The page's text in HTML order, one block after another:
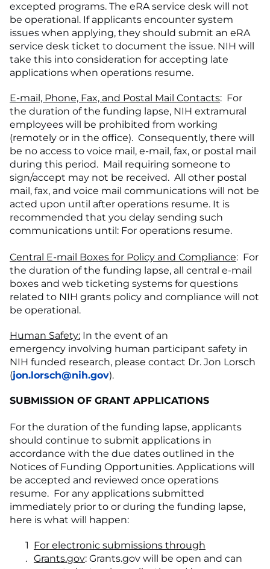
excepted programs. The eRA service desk will not
be operational. If applicants encounter system
issues when applying, they should submit an eRA
service desk ticket to document the issue. NIH will
take this into consideration for accepting late
applications when operations resume.
E-mail, Phone, Fax, and Postal Mail Contacts: For
the duration of the funding lapse, NIH extramural
employees will be prohibited from working
(remotely or in the office). Consequently, there will
be no access to voice mail, e-mail, fax, or postal mail
during this period. Mail requiring someone to
sign/accept may not be received. All other postal
mail, fax, and voice mail communications will not be
acted upon until after operations resume. It is
recommended that you delay sending such
communications until: For operations resume.
Central E-mail Boxes for Policy and Compliance: For
the duration of the funding lapse, all central e-mail
boxes and web ticketing systems for questions
related to NIH grants policy and compliance will not
be operational.
Human Safety: In the event of an
emergency involving human participant safety in
NIH funded research, please contact Dr. Jon Lorsch
(jon.lorsch@nih.gov).
SUBMISSION OF GRANT APPLICATIONS
For the duration of the funding lapse, applicants
should continue to submit applications in
accordance with the due dates outlined in the
Notices of Funding Opportunities. Applications will
be accepted and reviewed once operations
resume. For any applications submitted
immediately prior to or during the funding lapse,
here is what will happen:
For electronic submissions through
Grants.gov: Grants.gov will be open and can